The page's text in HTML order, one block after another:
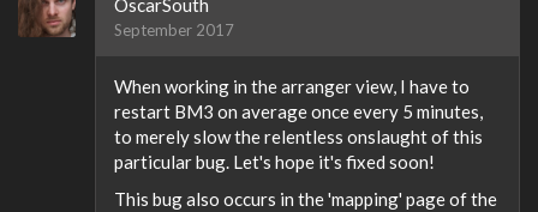
OscarSouth
September 2017
When working in the arranger view, I have to
restart BM3 on average once every 5 minutes,
to merely slow the relentless onslaught of this
particular bug. Let's hope it's fixed soon!
This bug also occurs in the 'mapping' page of the